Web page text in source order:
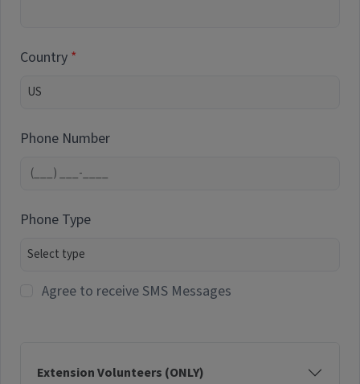
Country
Phone Number
Phone Type
Agree to receive SMS Messages
Extension Volunteers (ONLY)